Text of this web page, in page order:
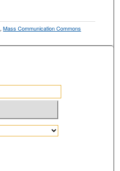
,Mass Communication Commons